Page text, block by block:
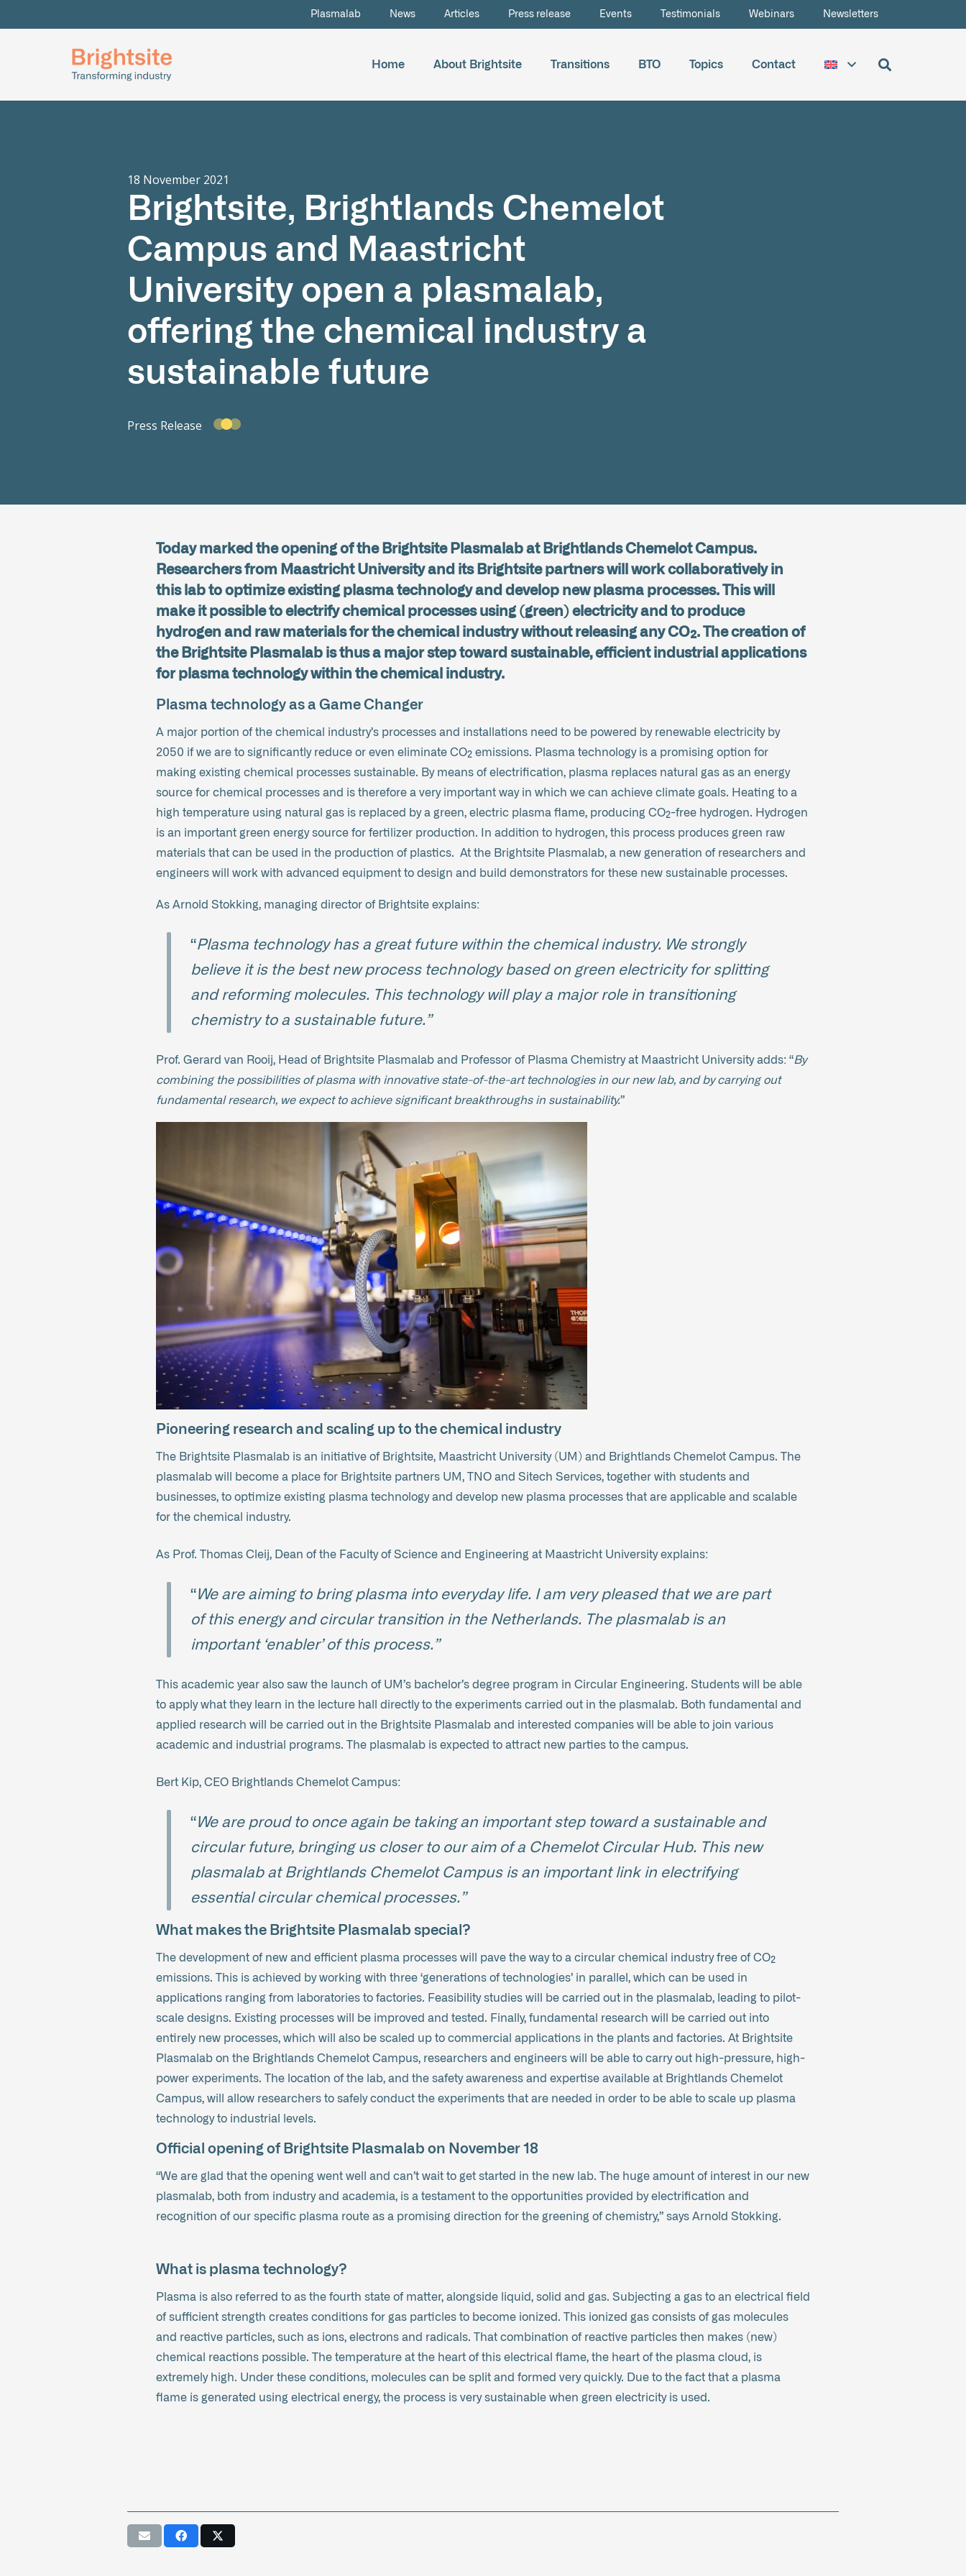
Plasmalab News Articles Press release Events Testimonials Webinars Newsletters
Home About Brightsite Transitions BTO Topics Contact
18 November 2021
Brightsite, Brightlands Chemelot
Campus and Maastricht
University open a plasmalab,
offering the chemical industry a
sustainable future
Press Release
Today marked the opening of the Brightsite Plasmalab at Brightlands Chemelot Campus.
Researchers from Maastricht University and its Brightsite partners will work collaboratively in
this lab to optimize existing plasma technology and develop new plasma processes. This will
make it possible to electrify chemical processes using (green) electricity and to produce
hydrogen and raw materials for the chemical industry without releasing any CO₂. The creation of
the Brightsite Plasmalab is thus a major step toward sustainable, efficient industrial applications
for plasma technology within the chemical industry.
Plasma technology as a Game Changer
A major portion of the chemical industry’s processes and installations need to be powered by renewable electricity by
2050 if we are to significantly reduce or even eliminate CO₂ emissions. Plasma technology is a promising option for
making existing chemical processes sustainable. By means of electrification, plasma replaces natural gas as an energy
source for chemical processes and is therefore a very important way in which we can achieve climate goals. Heating to a
high temperature using natural gas is replaced by a green, electric plasma flame, producing CO₂-free hydrogen. Hydrogen
is an important green energy source for fertilizer production. In addition to hydrogen, this process produces green raw
materials that can be used in the production of plastics. At the Brightsite Plasmalab, a new generation of researchers and
engineers will work with advanced equipment to design and build demonstrators for these new sustainable processes.
As Arnold Stokking, managing director of Brightsite explains:
“Plasma technology has a great future within the chemical industry. We strongly
believe it is the best new process technology based on green electricity for splitting
and reforming molecules. This technology will play a major role in transitioning
chemistry to a sustainable future.”
Prof. Gerard van Rooij, Head of Brightsite Plasmalab and Professor of Plasma Chemistry at Maastricht University adds: “By
combining the possibilities of plasma with innovative state-of-the-art technologies in our new lab, and by carrying out
fundamental research, we expect to achieve significant breakthroughs in sustainability.”
Pioneering research and scaling up to the chemical industry
The Brightsite Plasmalab is an initiative of Brightsite, Maastricht University (UM) and Brightlands Chemelot Campus. The
plasmalab will become a place for Brightsite partners UM, TNO and Sitech Services, together with students and
businesses, to optimize existing plasma technology and develop new plasma processes that are applicable and scalable
for the chemical industry.
As Prof. Thomas Cleij, Dean of the Faculty of Science and Engineering at Maastricht University explains:
“We are aiming to bring plasma into everyday life. I am very pleased that we are part
of this energy and circular transition in the Netherlands. The plasmalab is an
important ‘enabler’ of this process.”
This academic year also saw the launch of UM’s bachelor’s degree program in Circular Engineering. Students will be able
to apply what they learn in the lecture hall directly to the experiments carried out in the plasmalab. Both fundamental and
applied research will be carried out in the Brightsite Plasmalab and interested companies will be able to join various
academic and industrial programs. The plasmalab is expected to attract new parties to the campus.
Bert Kip, CEO Brightlands Chemelot Campus:
“We are proud to once again be taking an important step toward a sustainable and
circular future, bringing us closer to our aim of a Chemelot Circular Hub. This new
plasmalab at Brightlands Chemelot Campus is an important link in electrifying
essential circular chemical processes.”
What makes the Brightsite Plasmalab special?
The development of new and efficient plasma processes will pave the way to a circular chemical industry free of CO₂
emissions. This is achieved by working with three ‘generations of technologies’ in parallel, which can be used in
applications ranging from laboratories to factories. Feasibility studies will be carried out in the plasmalab, leading to pilot-
scale designs. Existing processes will be improved and tested. Finally, fundamental research will be carried out into
entirely new processes, which will also be scaled up to commercial applications in the plants and factories. At Brightsite
Plasmalab on the Brightlands Chemelot Campus, researchers and engineers will be able to carry out high-pressure, high-
power experiments. The location of the lab, and the safety awareness and expertise available at Brightlands Chemelot
Campus, will allow researchers to safely conduct the experiments that are needed in order to be able to scale up plasma
technology to industrial levels.
Official opening of Brightsite Plasmalab on November 18
“We are glad that the opening went well and can’t wait to get started in the new lab. The huge amount of interest in our new
plasmalab, both from industry and academia, is a testament to the opportunities provided by electrification and
recognition of our specific plasma route as a promising direction for the greening of chemistry,” says Arnold Stokking.
What is plasma technology?
Plasma is also referred to as the fourth state of matter, alongside liquid, solid and gas. Subjecting a gas to an electrical field
of sufficient strength creates conditions for gas particles to become ionized. This ionized gas consists of gas molecules
and reactive particles, such as ions, electrons and radicals. That combination of reactive particles then makes (new)
chemical reactions possible. The temperature at the heart of this electrical flame, the heart of the plasma cloud, is
extremely high. Under these conditions, molecules can be split and formed very quickly. Due to the fact that a plasma
flame is generated using electrical energy, the process is very sustainable when green electricity is used.